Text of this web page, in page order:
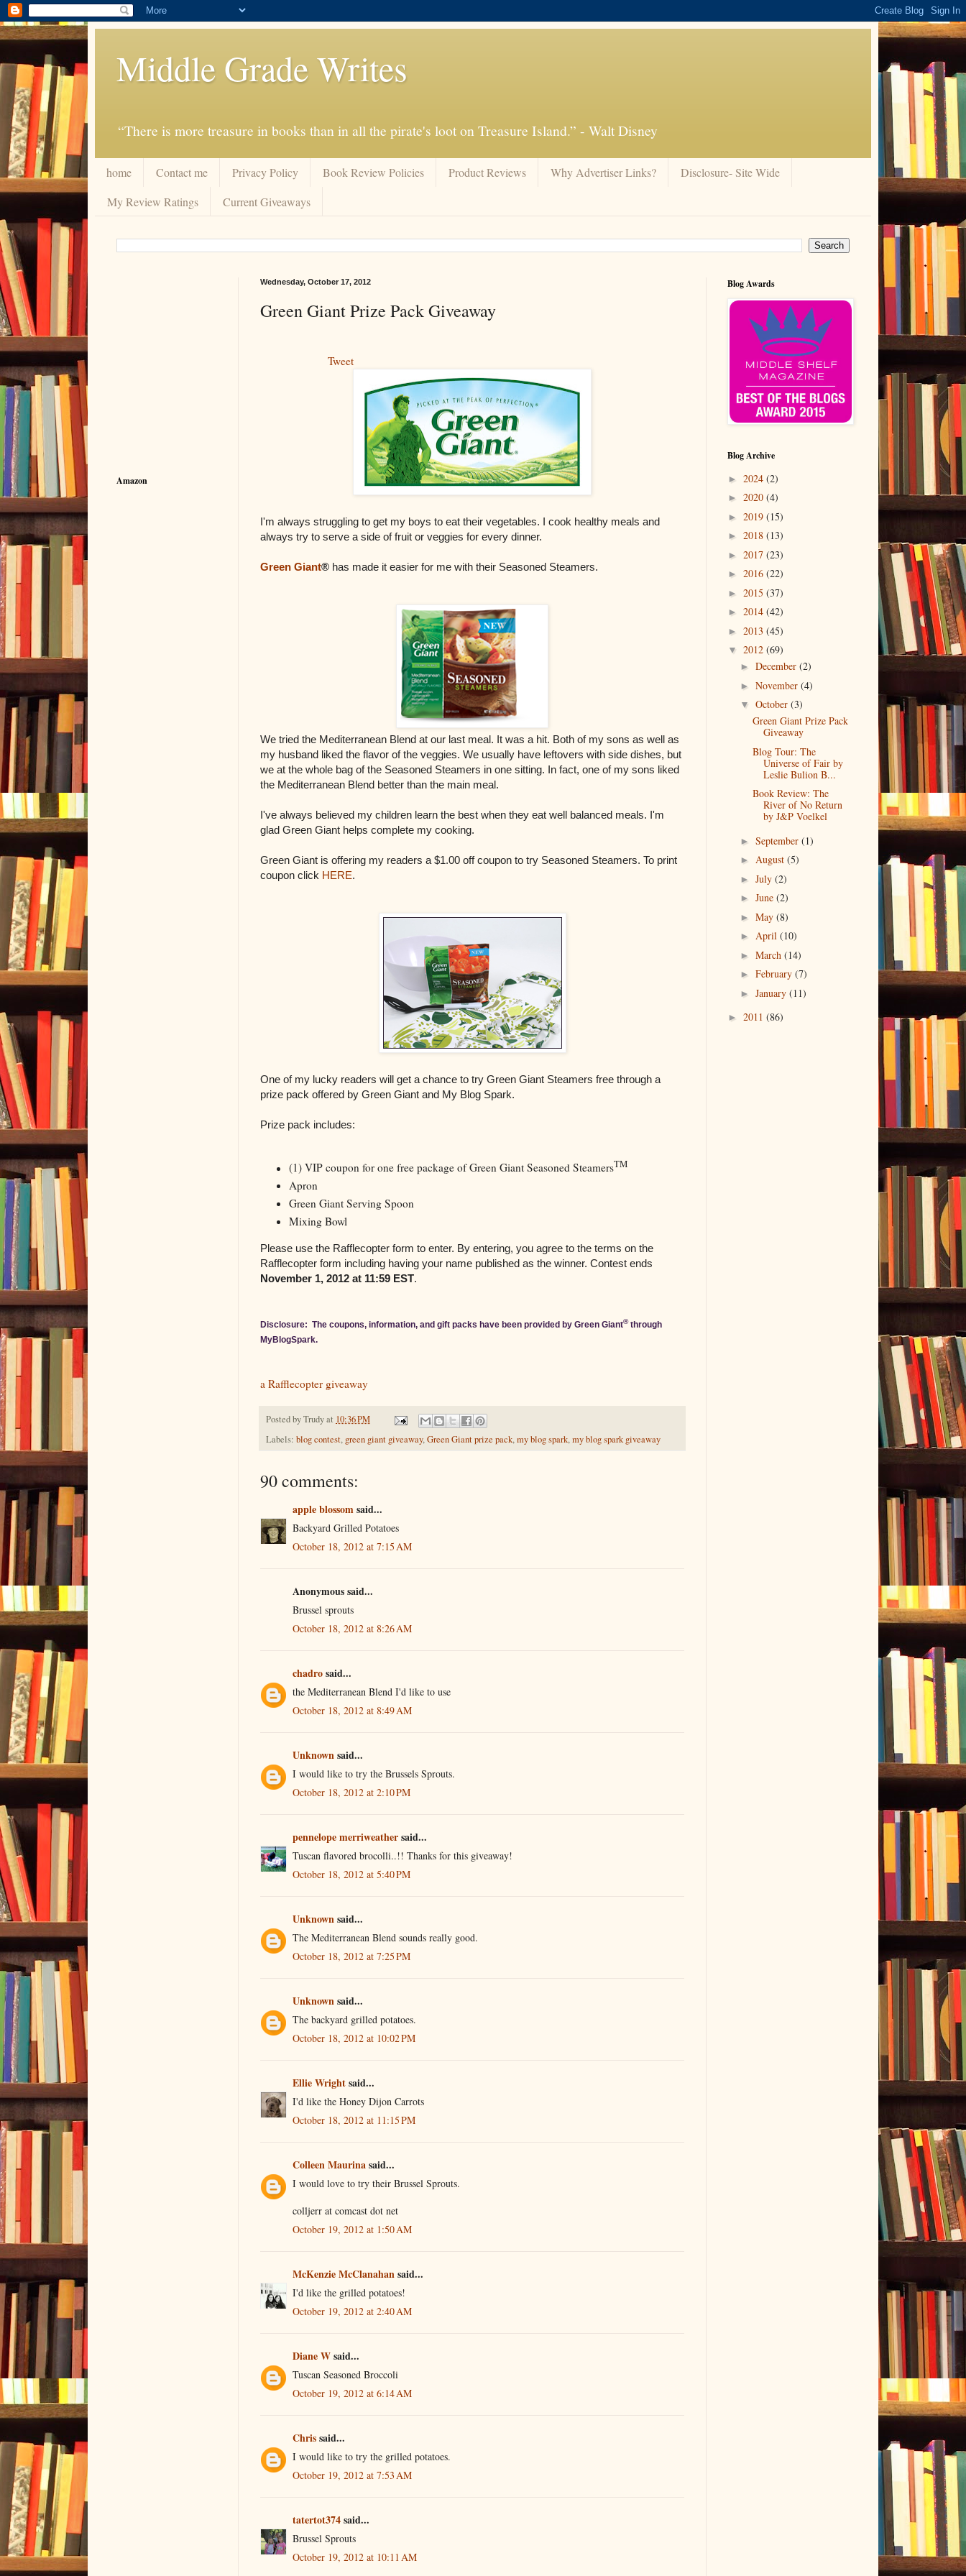
Middle Grade Writes
“There is more treasure in books than in all the pirate's loot on Treasure Island.” - Walt Disney
home Contact me Privacy Policy Book Review Policies Product Reviews Why Advertiser Links?
Disclosure- Site Wide
My Review Ratings
Current Giveaways
Wednesday, October 17, 2012
Green Giant Prize Pack Giveaway
Tweet
I'm always struggling to get my boys to eat their vegetables. I cook healthy meals and
always try to serve a side of fruit or veggies for every dinner.
Green Giant® has made it easier for me with their Seasoned Steamers.
We tried the Mediterranean Blend at our last meal. It was a hit. Both of my sons as well as
my husband liked the flavor of the veggies. We usually have leftovers with side dishes, but
we at the whole bag of the Seasoned Steamers in one sitting. In fact, one of my sons liked
the Mediterranean Blend better than the main meal.
I've always believed my children learn the best when they eat well balanced meals. I'm
glad Green Giant helps complete my cooking.
Green Giant is offering my readers a $1.00 off coupon to try Seasoned Steamers. To print
coupon click HERE.
One of my lucky readers will get a chance to try Green Giant Steamers free through a
prize pack offered by Green Giant and My Blog Spark.
Prize pack includes:
(1) VIP coupon for one free package of Green Giant Seasoned SteamersTM
Apron
Green Giant Serving Spoon
Mixing Bowl
Please use the Rafflecopter form to enter. By entering, you agree to the terms on the
Rafflecopter form including having your name published as the winner. Contest ends
November 1, 2012 at 11:59 EST.
Disclosure: The coupons, information, and gift packs have been provided by Green Giant®through
MyBlogSpark.
a Rafflecopter giveaway
Posted byTrudyat 10:36 PM
Labels: blog contest, green giant giveaway,Green Giant prize pack,my blog spark,my blog spark giveaway
90 comments:
apple blossomsaid...
Backyard Grilled Potatoes
October 18, 2012 at 7:15 AM
Anonymous said...
Brussel sprouts
October 18, 2012 at 8:26 AM
chadrosaid...
the Mediterranean Blend I'd like to use
October 18, 2012 at 8:49 AM
Unknownsaid...
I would like to try the Brussels Sprouts.
October 18, 2012 at 2:10 PM
pennelope merriweathersaid...
Tuscan flavored brocolli..!! Thanks for this giveaway!
October 18, 2012 at 5:40 PM
Unknownsaid...
The Mediterranean Blend sounds really good.
October 18, 2012 at 7:25 PM
Unknownsaid...
The backyard grilled potatoes.
October 18, 2012 at 10:02 PM
Ellie Wrightsaid...
I'd like the Honey Dijon Carrots
October 18, 2012 at 11:15 PM
Colleen Maurinasaid...
I would love to try their Brussel Sprouts.
colljerr at comcast dot net
October 19, 2012 at 1:50 AM
McKenzie McClanahansaid...
I'd like the grilled potatoes!
October 19, 2012 at 2:40 AM
Diane Wsaid...
Tuscan Seasoned Broccoli
October 19, 2012 at 6:14 AM
Chrissaid...
I would like to try the grilled potatoes.
October 19, 2012 at 7:53 AM
tatertot374said...
Brussel Sprouts
October 19, 2012 at 10:11 AM
Amazon
Blog Awards
Blog Archive
► 2024 (2)
► 2020 (4)
► 2019 (15)
► 2018 (13)
► 2017 (23)
► 2016 (22)
► 2015 (37)
► 2014 (42)
► 2013 (45)
▼ 2012 (69)
► December (2)
► November (4)
▼ October (3)
Green Giant Prize Pack
Giveaway
Blog Tour: The
Universe of Fair by
Leslie Bulion B...
Book Review: The
River of No Return
by J&P Voelkel
► September (1)
► August (5)
► July (2)
► June (2)
► May (8)
► April (10)
► March (14)
► February (7)
► January (11)
► 2011 (86)